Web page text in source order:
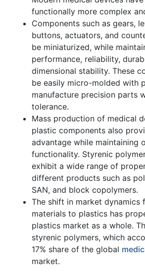
functionally more complex
Components such as gears,
buttons, actuators, and
be miniaturized, while
performance, reliability,
dimensional stability. These
be easily micro-molded with
manufacture precision parts
tolerance.
Mass production of medical
plastic components also
advantage while maintaining
functionality. Styrenic
exhibit a wide range of
different products such as
SAN, and block copolymers.
The shift in market dynamics
materials to plastics has
plastics market as a whole.
styrenic polymers, which
17% share of the global
market.